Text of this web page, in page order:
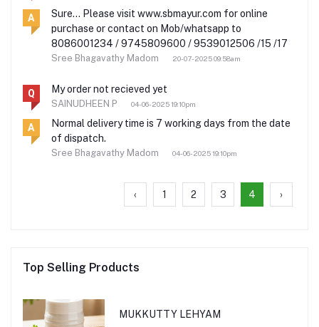
A
Sure... Please visit www.sbmayur.com for online
purchase or contact on Mob/whatsapp to
8086001234 / 9745809600 / 9539012506 /15 /17
Sree Bhagavathy Madom 20-07-2025 09:58am
Q My order not recieved yet
SAINUDHEEN P 04-06-2025 19:10pm
A
Normal delivery time is 7 working days from the date
of dispatch.
Sree Bhagavathy Madom 04-06-2025 19:10pm
‹ 1 2 3 4 ›
Top Selling Products
MUKKUTTY LEHYAM